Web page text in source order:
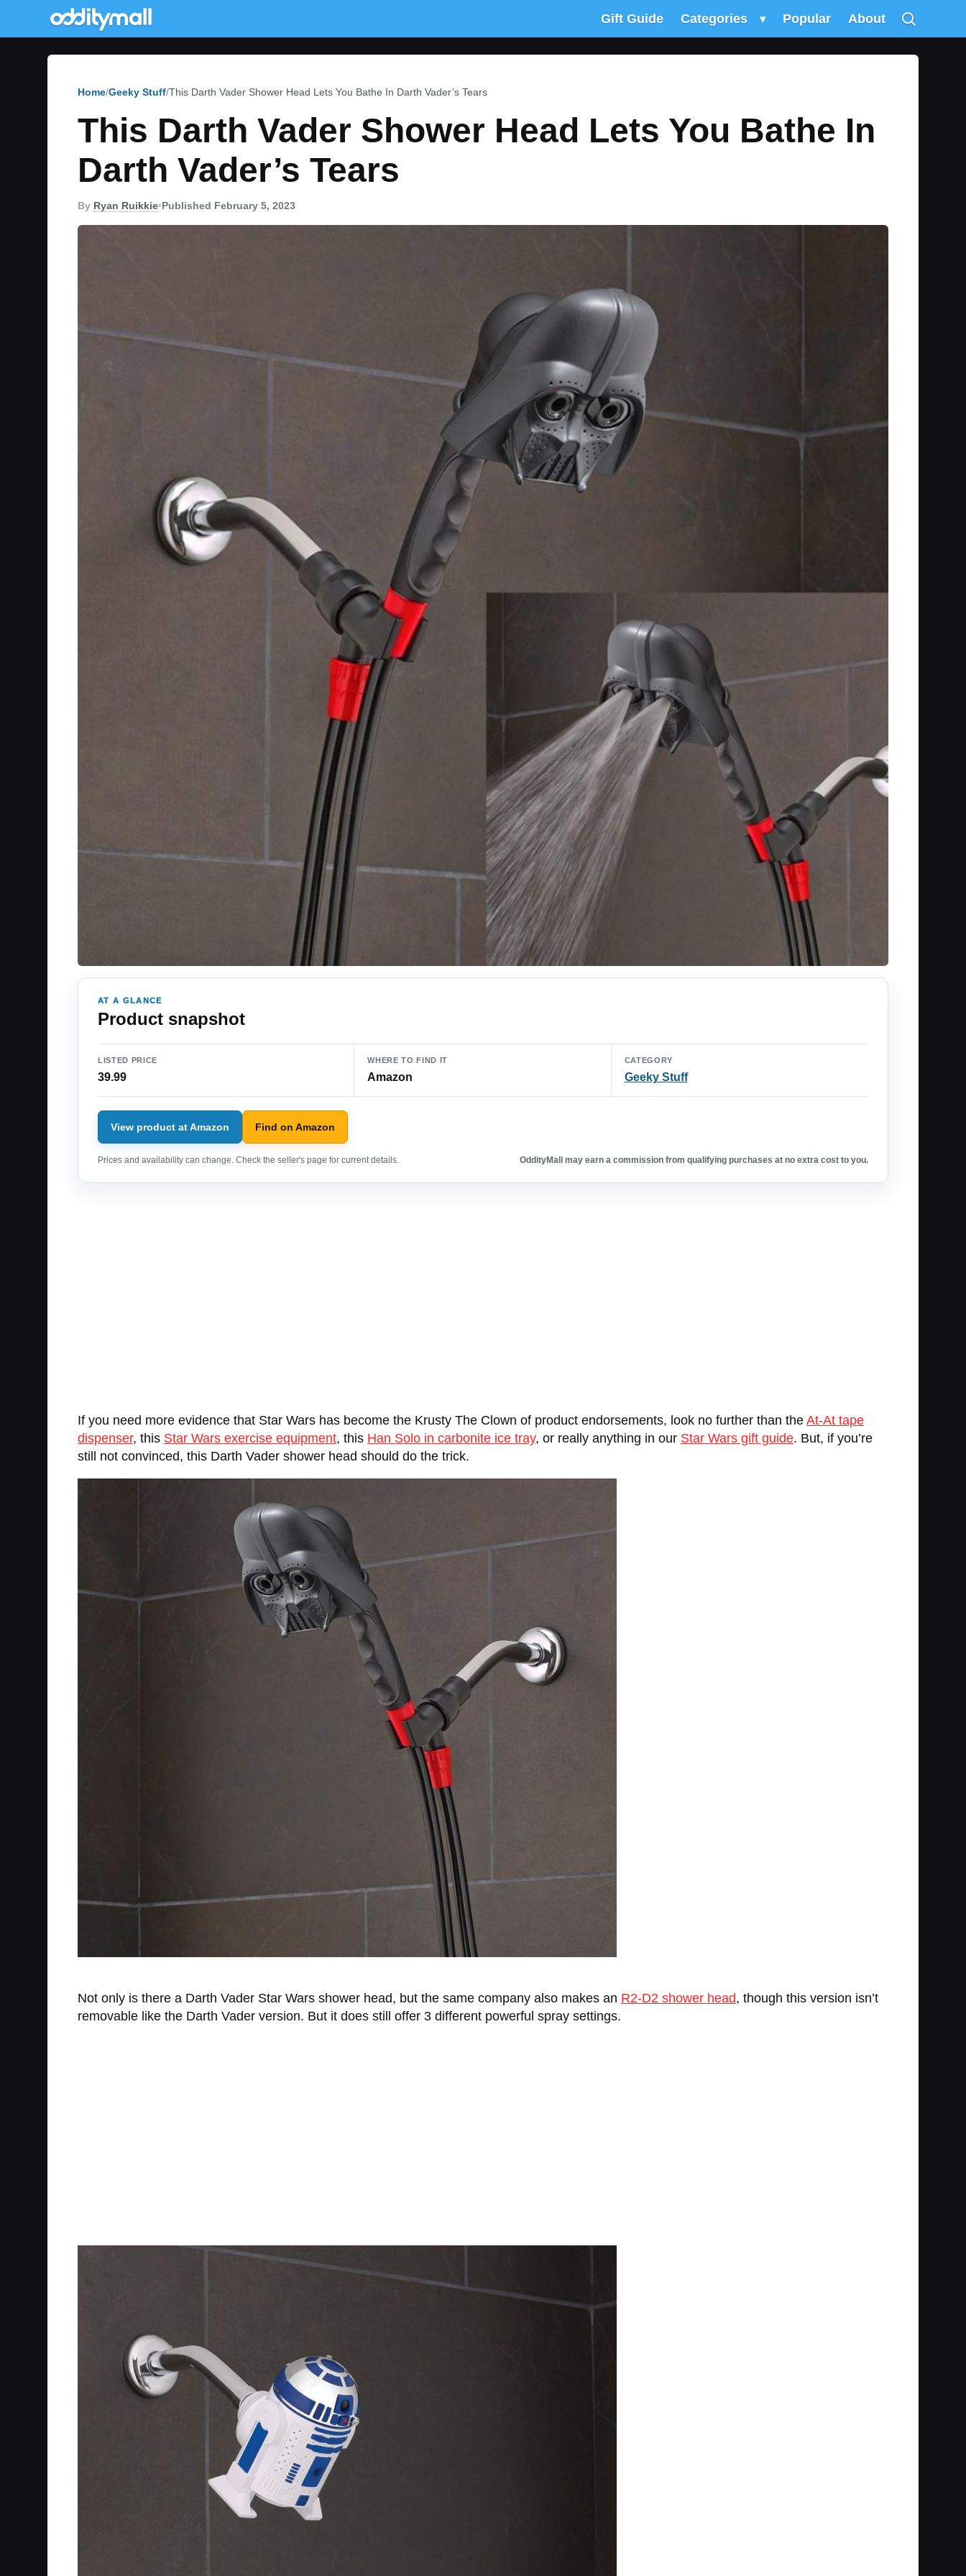
Gift Guide Categories ▾ Popular About
Home Geeky Stuff This Darth Vader Shower Head Lets You Bathe In Darth Vader’s Tears
This Darth Vader Shower Head Lets You Bathe In
Darth Vader’s Tears
By Ryan Ruikkie•Published February 5, 2023
AT A GLANCE
Product snapshot
LISTED PRICE
39.99
WHERE TO FIND IT
Amazon
CATEGORY
Geeky Stuff
View product at Amazon Find on Amazon
Prices and availability can change. Check the seller's page for current details. OddityMall may earn a commission from qualifying purchases at no extra cost to you.
If you need more evidence that Star Wars has become the Krusty The Clown of product endorsements, look no further than the At-At tape
dispenser, this Star Wars exercise equipment, this Han Solo in carbonite ice tray, or really anything in our Star Wars gift guide. But, if you’re
still not convinced, this Darth Vader shower head should do the trick.
Not only is there a Darth Vader Star Wars shower head, but the same company also makes an R2-D2 shower head, though this version isn’t
removable like the Darth Vader version. But it does still offer 3 different powerful spray settings.